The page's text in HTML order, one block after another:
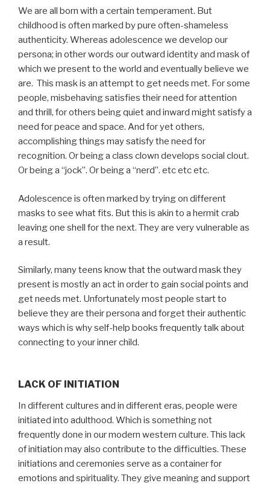
We are all born with a certain temperament. But
childhood is often marked by pure often-shameless
authenticity. Whereas adolescence we develop our
persona; in other words our outward identity and mask of
which we present to the world and eventually believe we
are. This mask is an attempt to get needs met. For some
people, misbehaving satisfies their need for attention
and thrill, for others being quiet and inward might satisfy a
need for peace and space. And for yet others,
accomplishing things may satisfy the need for
recognition. Or being a class clown develops social clout.
Or being a “jock”. Or being a “nerd”. etc etc etc.
Adolescence is often marked by trying on different
masks to see what fits. But this is akin to a hermit crab
leaving one shell for the next. They are very vulnerable as
a result.
Similarly, many teens know that the outward mask they
present is mostly an act in order to gain social points and
get needs met. Unfortunately most people start to
believe they are their persona and forget their authentic
ways which is why self-help books frequently talk about
connecting to your inner child.
LACK OF INITIATION
In different cultures and in different eras, people were
initiated into adulthood. Which is something not
frequently done in our modern western culture. This lack
of initiation may also contribute to the difficulties. These
initiations and ceremonies serve as a container for
emotions and spirituality. They give meaning and support